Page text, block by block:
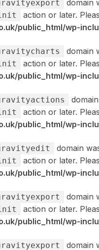
domain
action or later.
public_html/wp-
domain
action or later.
public_html/wp-
action or later.
public_html/wp-
domain
action or later.
public_html/wp-
domain
action or later.
public_html/wp-
domain